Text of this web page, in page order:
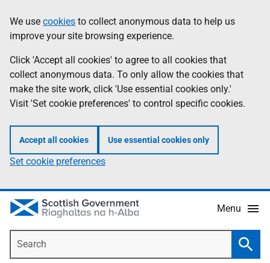
to
main
content
help
Information
We use cookies to collect anonymous data to help us
improve your site browsing experience.
Click 'Accept all cookies' to agree to all cookies that
collect anonymous data. To only allow the cookies that
make the site work, click 'Use essential cookies only.'
Visit 'Set cookie preferences' to control specific cookies.
Accept all cookies Use essential cookies only
Set cookie preferences
Menu